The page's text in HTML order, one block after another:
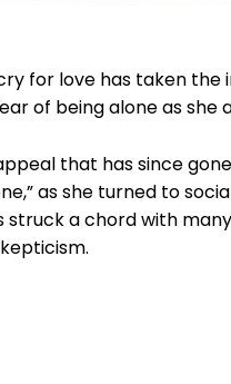
for love has taken
of being alone as she
that has since gone
as she turned to
struck a chord with